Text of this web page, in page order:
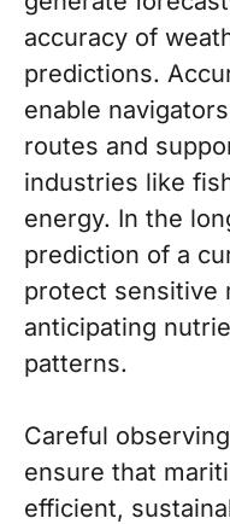
accuracy of
predictions.
enable
routes and
industries like
energy. In the
prediction of a
protect sensitive
anticipating
patterns.
Careful
ensure that
efficient,